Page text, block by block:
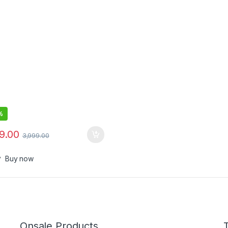
3,999.00
Buy now